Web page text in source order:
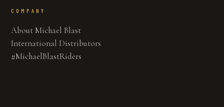
COMPANY
About Michael Blast
International Distributors
#MichaelBlastRiders